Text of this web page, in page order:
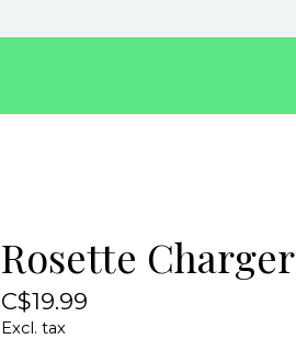
Rosette Charger
C$19.99
Excl. tax